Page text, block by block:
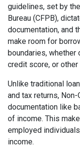
guidelines, set by
Bureau (CFPB),
documentation, and
make room for
boundaries, whether
credit score, or
Unlike traditional
and tax returns,
documentation like
of income. This
employed
income.